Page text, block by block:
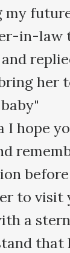
my
in-law
her
I hope
to visit
a
that